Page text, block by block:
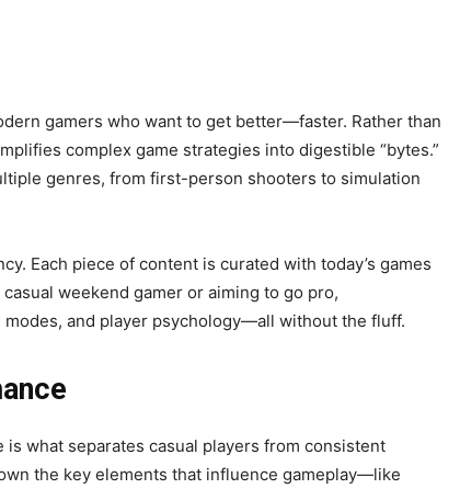
gamers who want to get better—faster. Rather than
complex game strategies into digestible “bytes.”
genres, from first-person shooters to simulation
Each piece of content is curated with today’s games
weekend gamer or aiming to go pro,
and player psychology—all without the fluff.
is what separates casual players from consistent
the key elements that influence gameplay—like